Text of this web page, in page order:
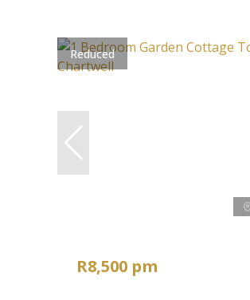
Reduced
R8,500 pm